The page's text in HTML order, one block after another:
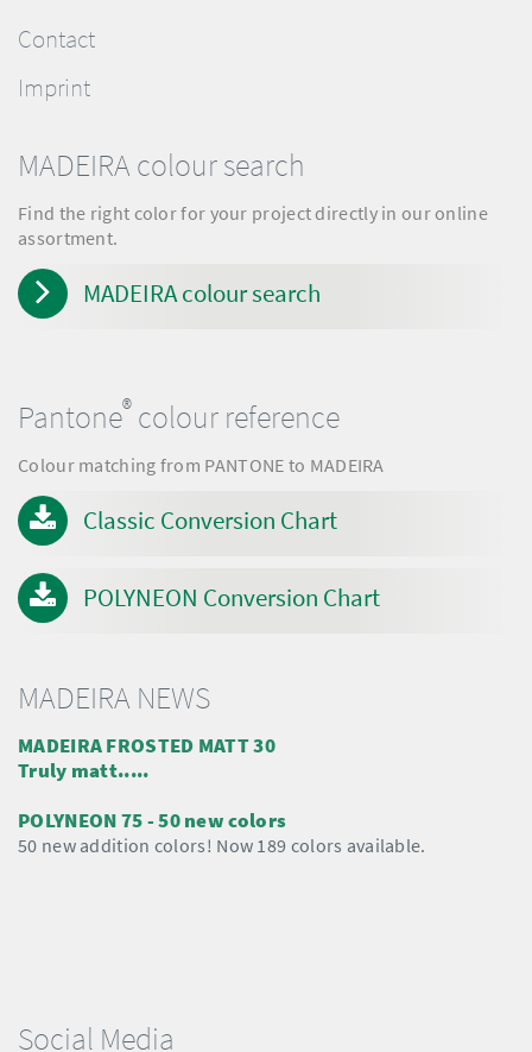
Contact
Imprint
Social Media
MADEIRA colour search
Find the right color for your project directly in our online
assortment.
MADEIRA colour search
Pantone® colour reference
Colour matching from PANTONE to MADEIRA
Classic Conversion Chart
POLYNEON Conversion Chart
MADEIRA NEWS
MADEIRA FROSTED MATT 30
Truly matt.....
POLYNEON 75 - 50 new colors
50 new addition colors! Now 189 colors available.